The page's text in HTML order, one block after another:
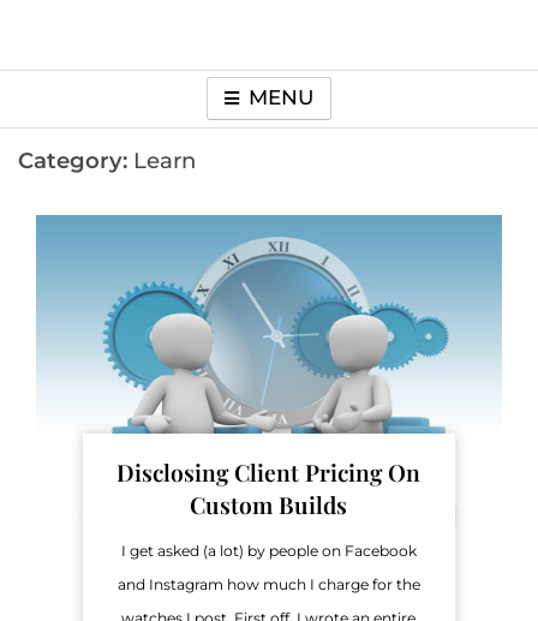
MENU
Category: Learn
Disclosing Client Pricing On
Custom Builds
I get asked (a lot) by people on Facebook
and Instagram how much I charge for the